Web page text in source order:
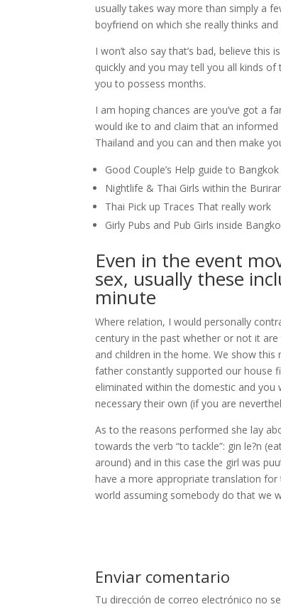
usually takes way more than simply a
boyfriend on which she really thinks and
I won’t also say that’s bad, believe
quickly and you may tell you all kinds
you to possess months.
I am hoping chances are you’ve got a
would ike to and claim that an
Thailand and you can and then make
Good Couple’s Help guide to
Nightlife & Thai Girls within the
Thai Pick up Traces That really work
Girly Pubs and Pub Girls inside
Even in the event
sex, usually these
minute
Where relation, I would personally
century in the past whether or not it
and children in the home. We show
father constantly supported our house
eliminated within the domestic and you
necessary their own (if you are
As to the reasons performed she lay
towards the verb “to tackle”: gin le?n
around) and in this case the girl was
have a more appropriate translation
world assuming somebody do that we
Enviar comentario
Tu dirección de correo electrónico no